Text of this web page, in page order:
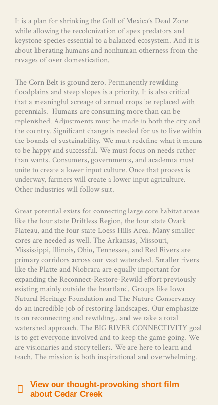
It is a plan for shrinking the Gulf of Mexico’s Dead Zone
while allowing the recolonization of apex predators and
keystone species essential to a balanced ecosystem. And it is
about liberating humans and nonhuman otherness from the
ravages of over domestication.
The Corn Belt is ground zero. Permanently rewilding
floodplains and steep slopes is a priority. It is also critical
that a meaningful acreage of annual crops be replaced with
perennials. Humans are consuming more than can be
replenished. Adjustments must be made in both the city and
the country. Significant change is needed for us to live within
the bounds of sustainability. We must redefine what it means
to be happy and successful. We must focus on needs rather
than wants. Consumers, governments, and academia must
unite to create a lower input culture. Once that process is
underway, farmers will create a lower input agriculture.
Other industries will follow suit.
Great potential exists for connecting large core habitat areas
like the four state Driftless Region, the four state Ozark
Plateau, and the four state Loess Hills Area. Many smaller
cores are needed as well. The Arkansas, Missouri,
Mississippi, Illinois, Ohio, Tennessee, and Red Rivers are
primary corridors across our vast watershed. Smaller rivers
like the Platte and Niobrara are equally important for
expanding the Reconnect-Restore-Rewild effort previously
existing mainly outside the heartland. Groups like Iowa
Natural Heritage Foundation and The Nature Conservancy
do an incredible job of restoring landscapes. Our emphasize
is on reconnecting and rewilding…and we take a total
watershed approach. The BIG RIVER CONNECTIVITY goal
is to get everyone involved and to keep the game going. We
are visionaries and story tellers. We are here to learn and
teach. The mission is both inspirational and overwhelming.
View our thought-provoking short film
about Cedar Creek